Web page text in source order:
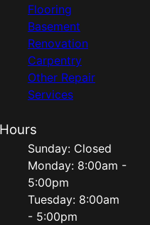
Flooring
Basement
Renovation
Carpentry
Other Repair
Services
Hours
Sunday: Closed
Monday: 8:00am -
5:00pm
Tuesday: 8:00am
- 5:00pm